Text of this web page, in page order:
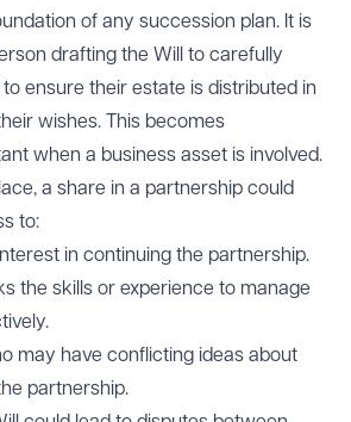
of any succession plan. It is
drafting the Will to carefully
ensure their estate is distributed in
wishes. This becomes
when a business asset is involved.
a share in a partnership could
to:
in continuing the partnership.
the skills or experience to manage
may have conflicting ideas about
partnership.